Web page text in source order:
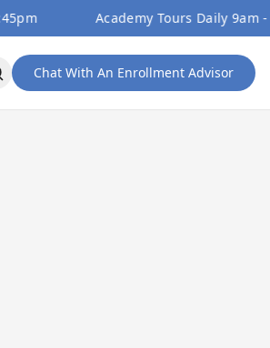
Academy Tours Daily 9am -
Chat With An Enrollment Advisor